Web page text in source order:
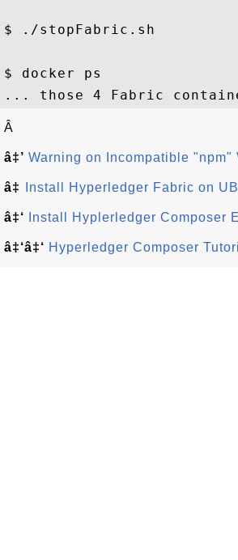
$ ./stopFabric.sh
$ docker ps
Â
â‡’ Warning on Incompatible "npm"
â‡ Install Hyperledger Fabric on
â‡‘ Install Hyplerledger Composer
â‡‘â‡‘ Hyperledger Composer